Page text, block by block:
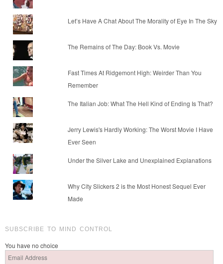
Let’s Have A Chat About The Morality of Eye In The Sky
The Remains of The Day: Book Vs. Movie
Fast Times At Ridgemont High: Weirder Than You
Remember
The Italian Job: What The Hell Kind of Ending Is That?
Jerry Lewis's Hardly Working: The Worst Movie I Have
Ever Seen
Under the Silver Lake and Unexplained Explanations
Why City Slickers 2 is the Most Honest Sequel Ever
Made
SUBSCRIBE TO MIND CONTROL
You have no choice
Email